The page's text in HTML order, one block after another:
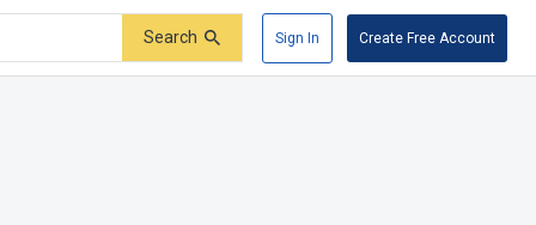
Search Sign In Create Free Account